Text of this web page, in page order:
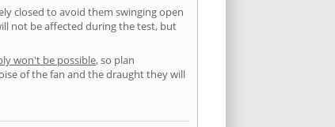
closed to avoid them swinging open
not be affected during the test, but
won't be possible, so plan
of the fan and the draught they will